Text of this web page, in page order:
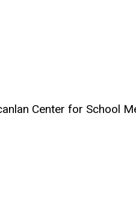
Center for School